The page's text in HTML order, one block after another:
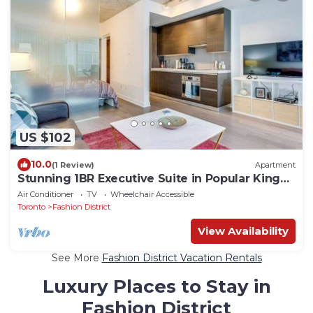
US $102
10.0(1 Review) Apartment
Stunning 1BR Executive Suite in Popular King
West
Air Conditioner TV
Wheelchair Accessible
Toronto
Fashion District
View Availability
See More Fashion District Vacation Rentals
Luxury Places to Stay in
Fashion District